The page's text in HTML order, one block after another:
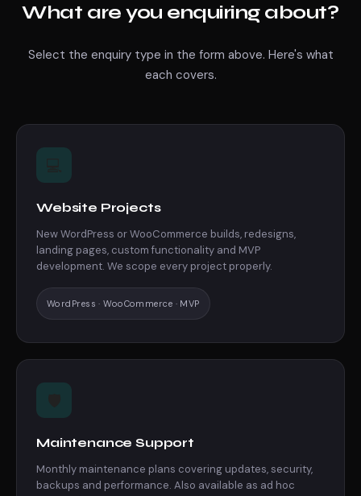
What are you enquiring about?
Select the enquiry type in the form above. Here's what
each covers.
Website Projects
New WordPress or WooCommerce builds, redesigns,
landing pages, custom functionality and MVP
development. We scope every project properly.
WordPress · WooCommerce · MVP
Maintenance Support
Monthly maintenance plans covering updates, security,
backups and performance. Also available as ad hoc